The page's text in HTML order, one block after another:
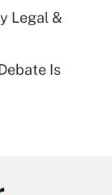
Act
Legal &
Is